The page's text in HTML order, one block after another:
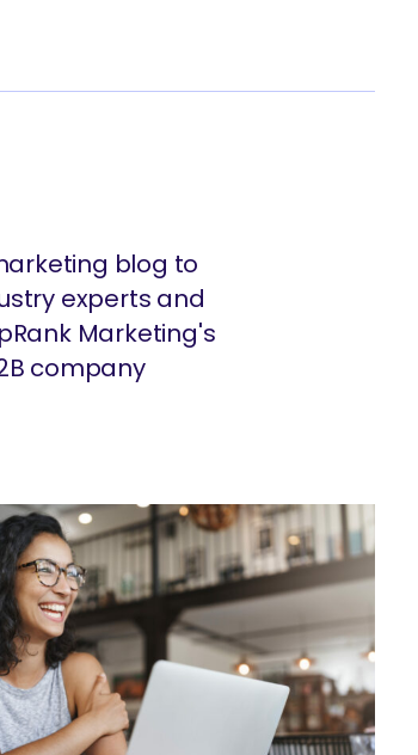
blog to
experts and
Marketing's
company